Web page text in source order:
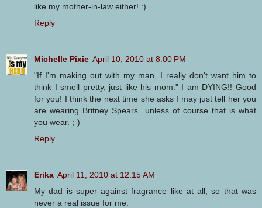
like my mother-in-law either! :)
Reply
Michelle Pixie April 10, 2010 at 8:00 PM
"If I'm making out with my man, I really don't want him to
think I smell pretty, just like his mom." I am DYING!! Good
for you! I think the next time she asks I may just tell her you
are wearing Britney Spears...unless of course that is what
you wear. ;-)
Reply
Erika April 11, 2010 at 12:15 AM
My dad is super against fragrance like at all, so that was
never a real issue for me.